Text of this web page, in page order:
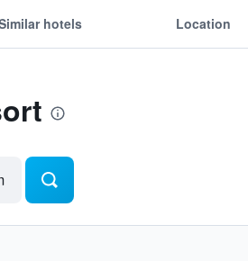
hotels Location